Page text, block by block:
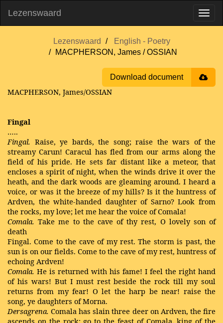
Lezenswaard
Lezenswaard
English - Poetry
MACPHERSON, James / OSSIAN
Download document
MACPHERSON, James/OSSIAN
Fingal
…..
Fingal. Raise, ye bards, the song; raise the wars of the
streamy Carun! Caracul has fled from our arms along the
field of his pride. He sets far distant like a meteor, that
encloses a spirit of night, when the winds drive it over the
heath, and the dark woods are gleaming around. I heard a
voice, or was it the breeze of my hills? Is it the huntress of
Ardven, the white-handed daughter of Sarno? Look from
the rocks, my love; let me hear the voice of Comala!
Comala. Take me to the cave of thy rest, O lovely son of
death
Fingal. Come to the cave of my rest. The storm is past, the
sun is on our fields. Come to the cave of my rest, huntress of
echoing Ardven!
Comala. He is returned with his fame! I feel the right hand
of his wars! But I must rest beside the rock till my soul
returns from my fear! O let the harp be near! raise the
song, ye daughters of Morna.
Dersagrena. Comala has slain three deer on Ardven, the fire
ascends on the rock; go to the feast of Comala, king of the